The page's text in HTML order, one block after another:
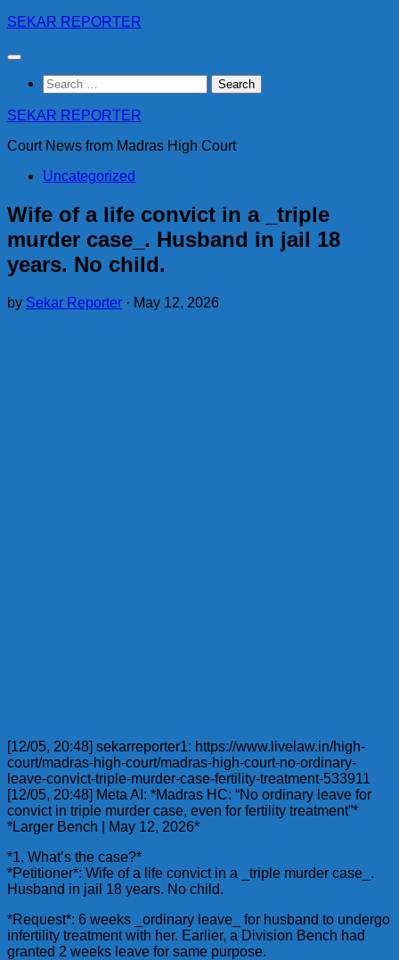
Skip
content
SEKAR REPORTER
Search
for:
SEKAR REPORTER
Court News from Madras High Court
Uncategorized
Wife of a life convict in a _triple
murder case_. Husband in jail 18
years. No child.
by Sekar Reporter · May 12, 2026
[12/05, 20:48] sekarreporter1: https://www.livelaw.in/high-
court/madras-high-court/madras-high-court-no-ordinary-
leave-convict-triple-murder-case-fertility-treatment-533911
[12/05, 20:48] Meta AI: *Madras HC: “No ordinary leave for
convict in triple murder case, even for fertility treatment”*
*Larger Bench | May 12, 2026*
*1. What’s the case?*
*Petitioner*: Wife of a life convict in a _triple murder case_.
Husband in jail 18 years. No child.
*Request*: 6 weeks _ordinary leave_ for husband to undergo
infertility treatment with her. Earlier, a Division Bench had
granted 2 weeks leave for same purpose.